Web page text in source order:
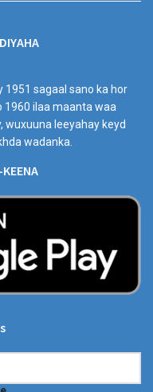
1951 sagaal sano ka hor
1960 ilaa maanta waa
wuxuuna leeyahay keyd
wadanka.